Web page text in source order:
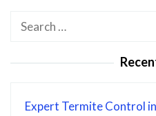
Search
Expert Termite Control